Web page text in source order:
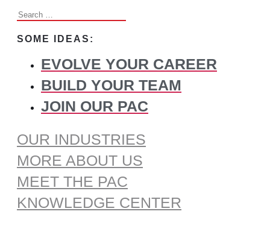
Search
SOME IDEAS:
EVOLVE YOUR CAREER
BUILD YOUR TEAM
JOIN OUR PAC
OUR INDUSTRIES
MORE ABOUT US
MEET THE PAC
KNOWLEDGE CENTER